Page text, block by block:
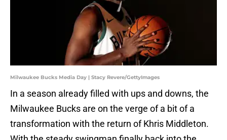
Milwaukee Bucks Media Day | Stacy Revere/GettyImages
In a season already filled with ups and downs, the
Milwaukee Bucks are on the verge of a bit of a
transformation with the return of Khris Middleton.